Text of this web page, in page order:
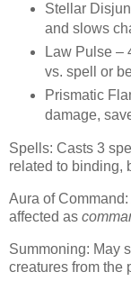
Stellar
and slows
Law Pulse –
vs. spell or
Prismatic
damage,
Spells: Casts 3
related to binding,
Aura of
affected as
Summoning: May
creatures from the